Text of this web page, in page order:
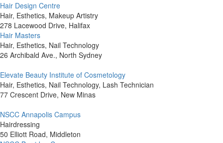
Hair Design Centre
Hair, Esthetics, Makeup Artistry
278 Lacewood Drive, Halifax
Hair Masters
Hair, Esthetics, Nail Technology
26 Archibald Ave., North Sydney
Elevate Beauty Institute of Cosmetology
Hair, Esthetics, Nail Technology, Lash Technician
77 Crescent Drive, New Minas
NSCC Annapolis Campus
Hairdressing
50 Elliott Road, Middleton